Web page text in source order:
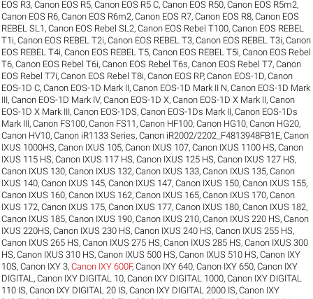
EOS R3,Canon EOS R5,Canon EOS R5 C,Canon EOS R50,Canon EOS R5m2,
Canon EOS R6,Canon EOS R6m2,Canon EOS R7,Canon EOS R8,Canon EOS
REBEL SL1 ,Canon EOS Rebel SL2,Canon EOS Rebel T100,Canon EOS REBEL
T1i,Canon EOS REBEL T2i,Canon EOS REBEL T3,Canon EOS REBEL T3i,Canon
EOS REBEL T4i,Canon EOS REBEL T5,Canon EOS REBEL T5i,Canon EOS Rebel
T6,Canon EOS Rebel T6i,Canon EOS Rebel T6s,Canon EOS Rebel T7,Canon
EOS Rebel T7i,Canon EOS Rebel T8i,Canon EOS RP,Canon EOS-1D,Canon
EOS-1D C,Canon EOS-1D Mark II,Canon EOS-1D Mark II N,Canon EOS-1D Mark
III,Canon EOS-1D Mark IV,Canon EOS-1D X,Canon EOS-1D X Mark II,Canon
EOS-1D X Mark III,Canon EOS-1DS,Canon EOS-1Ds Mark II,Canon EOS-1Ds
Mark III,Canon FS100,Canon FS11 ,Canon HF100,Canon HG10,Canon HG20,
Canon HV10,Canon iR1133 Series,Canon iR2002/2202_F4813948FB1E,Canon
IXUS 1000HS,Canon IXUS 105,Canon IXUS 107,Canon IXUS 1100 HS,Canon
IXUS 115 HS,Canon IXUS 117 HS,Canon IXUS 125 HS,Canon IXUS 127 HS,
Canon IXUS 130,Canon IXUS 132,Canon IXUS 133,Canon IXUS 135,Canon
IXUS 140,Canon IXUS 145,Canon IXUS 147,Canon IXUS 150,Canon IXUS 155,
Canon IXUS 160,Canon IXUS 162,Canon IXUS 165,Canon IXUS 170,Canon
IXUS 172,Canon IXUS 175,Canon IXUS 177,Canon IXUS 180,Canon IXUS 182,
Canon IXUS 185,Canon IXUS 190,Canon IXUS 210,Canon IXUS 220 HS,Canon
IXUS 220HS,Canon IXUS 230 HS,Canon IXUS 240 HS,Canon IXUS 255 HS,
Canon IXUS 265 HS,Canon IXUS 275 HS,Canon IXUS 285 HS,Canon IXUS 300
HS,Canon IXUS 310 HS,Canon IXUS 500 HS,Canon IXUS 510 HS,Canon IXY
10S,Canon IXY 3,Canon IXY 600F,Canon IXY 640,Canon IXY 650,Canon IXY
DIGITAL ,Canon IXY DIGITAL 10,Canon IXY DIGITAL 1000,Canon IXY DIGITAL
110 IS,Canon IXY DIGITAL 20 IS,Canon IXY DIGITAL 2000 IS,Canon IXY